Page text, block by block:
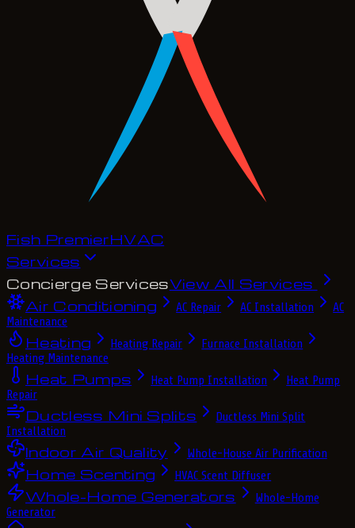
Fish PremierHVAC
Services
Concierge ServicesView All Services
Air Conditioning
AC Repair AC Installation
AC
Maintenance
Heating Heating Repair
Furnace Installation
Heating Maintenance
Heat Pumps Heat Pump Installation
Heat Pump
Repair
Ductless Mini Splits
Ductless Mini Split
Installation
Indoor Air Quality Whole-House Air Purification
Home Scenting HVAC Scent Diffuser
Whole-Home Generators
Whole-Home
Generator